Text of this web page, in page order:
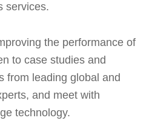
services.
the performance of
to case studies and
from leading global and
and meet with
technology.